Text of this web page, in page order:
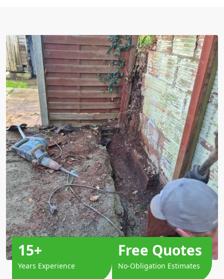
15+
Years Experience
Free Quotes
No-Obligation Estimates